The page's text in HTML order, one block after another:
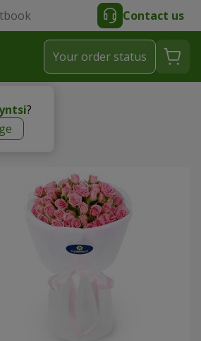
Contact us
?
Your order status